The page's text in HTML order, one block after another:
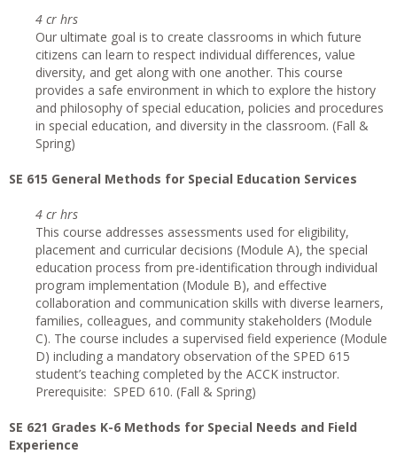
4 cr hrs
Our ultimate goal is to create classrooms in which future
citizens can learn to respect individual differences, value
diversity, and get along with one another. This course
provides a safe environment in which to explore the history
and philosophy of special education, policies and procedures
in special education, and diversity in the classroom. (Fall &
Spring)
SE 615 General Methods for Special Education Services
4 cr hrs
This course addresses assessments used for eligibility,
placement and curricular decisions (Module A), the special
education process from pre-identification through individual
program implementation (Module B), and effective
collaboration and communication skills with diverse learners,
families, colleagues, and community stakeholders (Module
C). The course includes a supervised field experience (Module
D) including a mandatory observation of the SPED 615
student’s teaching completed by the ACCK instructor.
Prerequisite: SPED 610. (Fall & Spring)
SE 621 Grades K-6 Methods for Special Needs and Field
Experience